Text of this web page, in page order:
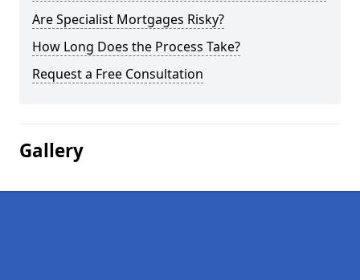
Are Specialist Mortgages Risky?
How Long Does the Process Take?
Request a Free Consultation
Gallery